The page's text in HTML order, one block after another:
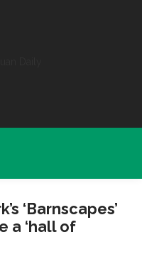
‘Barnscapes’
a ‘hall of